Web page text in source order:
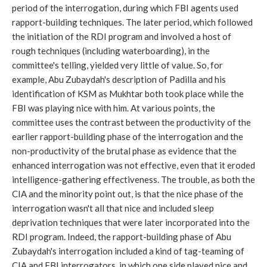
period of the interrogation, during which FBI agents used
rapport-building techniques. The later period, which followed
the initiation of the RDI program and involved a host of
rough techniques (including waterboarding), in the
committee's telling, yielded very little of value. So, for
example, Abu Zubaydah's description of Padilla and his
identification of KSM as Mukhtar both took place while the
FBI was playing nice with him. At various points, the
committee uses the contrast between the productivity of the
earlier rapport-building phase of the interrogation and the
non-productivity of the brutal phase as evidence that the
enhanced interrogation was not effective, even that it eroded
intelligence-gathering effectiveness. The trouble, as both the
CIA and the minority point out, is that the nice phase of the
interrogation wasn't all that nice and included sleep
deprivation techniques that were later incorporated into the
RDI program. Indeed, the rapport-building phase of Abu
Zubaydah's interrogation included a kind of tag-teaming of